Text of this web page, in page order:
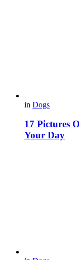
in Dogs
17 Pictures
Your Day